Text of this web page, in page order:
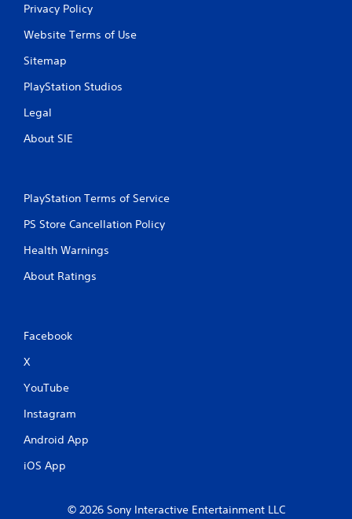
Privacy Policy
Website Terms of Use
Sitemap
PlayStation Studios
Legal
About SIE
PlayStation Terms of Service
PS Store Cancellation Policy
Health Warnings
About Ratings
Facebook
X
YouTube
Instagram
Android App
iOS App
© 2026 Sony Interactive Entertainment LLC